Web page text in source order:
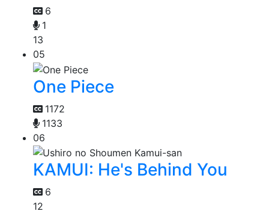
6
1
13
05
One Piece
1172
1133
06
KAMUI: He's Behind You
6
12